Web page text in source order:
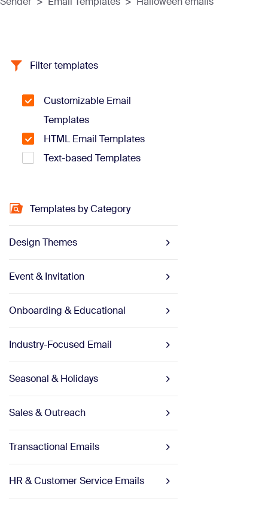
Filter templates
Customizable Email
Templates
HTML Email Templates
Text-based Templates
Templates by Category
Design Themes
Event & Invitation
Onboarding & Educational
Industry-Focused Email
Seasonal & Holidays
Sales & Outreach
Transactional Emails
HR & Customer Service Emails